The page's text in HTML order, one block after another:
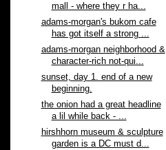
mall - where they r ha...
adams-morgan's bukom cafe
has got itself a strong ...
adams-morgan neighborhood &
character-rich not-qui...
sunset, day 1. end of a new
beginning.
the onion had a great headline
a lil while back - ...
hirshhorn museum & sculpture
garden is a DC must d...